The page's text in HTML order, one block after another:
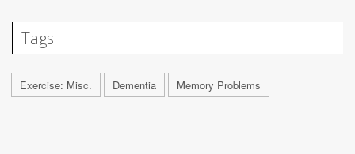
Tags
Exercise: Misc. Dementia Memory Problems